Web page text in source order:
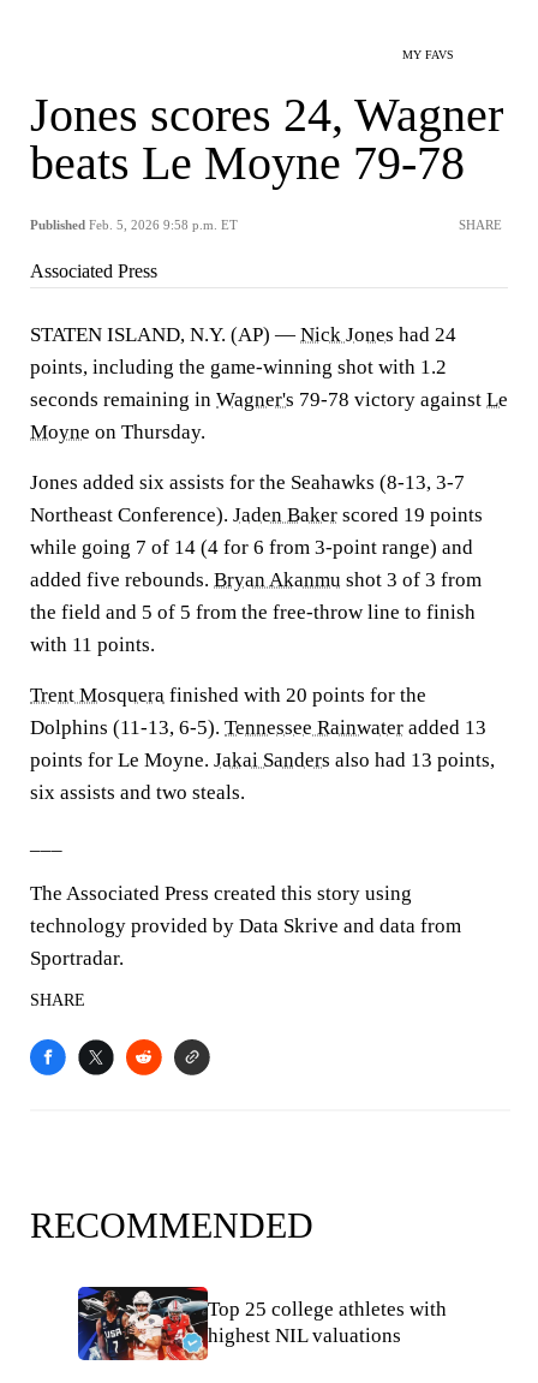
MY FAVS
Jones scores 24, Wagner
beats Le Moyne 79-78
Published Feb. 5, 2026 9:58 p.m. ET SHARE
Associated Press
STATEN ISLAND, N.Y. (AP) — Nick Jones had 24
points, including the game-winning shot with 1.2
seconds remaining in Wagner's 79-78 victory against Le
Moyne on Thursday.
Jones added six assists for the Seahawks (8-13, 3-7
Northeast Conference). Jaden Baker scored 19 points
while going 7 of 14 (4 for 6 from 3-point range) and
added five rebounds. Bryan Akanmu shot 3 of 3 from
the field and 5 of 5 from the free-throw line to finish
with 11 points.
Trent Mosquera finished with 20 points for the
Dolphins (11-13, 6-5). Tennessee Rainwater added 13
points for Le Moyne. Jakai Sanders also had 13 points,
six assists and two steals.
The Associated Press created this story using
technology provided by Data Skrive and data from
Sportradar.
SHARE
RECOMMENDED
Top 25 college athletes with
highest NIL valuations